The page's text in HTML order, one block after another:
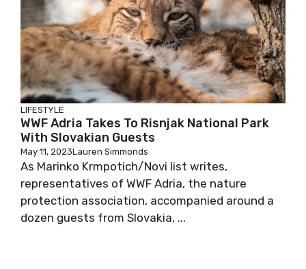
LIFESTYLE
WWF Adria Takes To Risnjak National Park
With Slovakian Guests
May 11, 2023Lauren Simmonds
As Marinko Krmpotich/Novi list writes,
representatives of WWF Adria, the nature
protection association, accompanied around a
dozen guests from Slovakia, ...